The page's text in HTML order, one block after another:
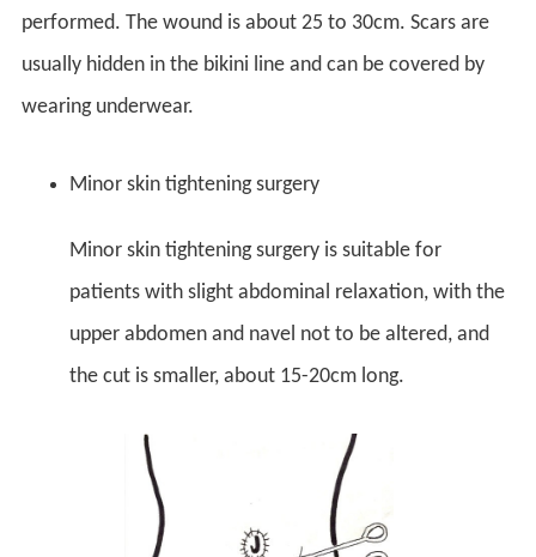
performed. The wound is about 25 to 30cm. Scars are
usually hidden in the bikini line and can be covered by
wearing underwear.
Minor skin tightening surgery
Minor skin tightening surgery is suitable for
patients with slight abdominal relaxation, with the
upper abdomen and navel not to be altered, and
the cut is smaller, about 15-20cm long.